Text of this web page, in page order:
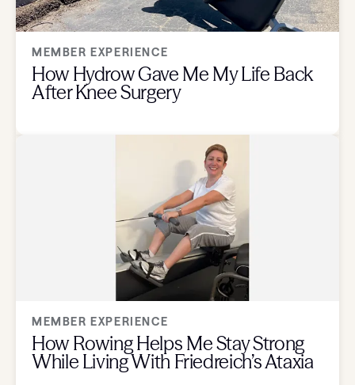
MEMBER EXPERIENCE
How Hydrow Gave Me My Life Back
After Knee Surgery
MEMBER EXPERIENCE
How Rowing Helps Me Stay Strong
While Living With Friedreich’s Ataxia